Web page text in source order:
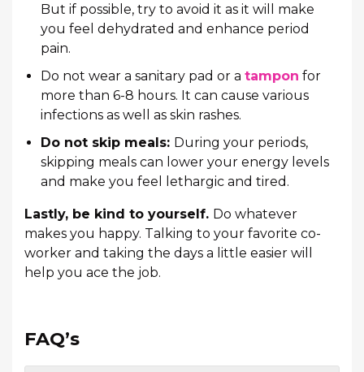
But if possible, try to avoid it as it will make
you feel dehydrated and enhance period
pain.
Do not wear a sanitary pad or a tampon for
more than 6-8 hours. It can cause various
infections as well as skin rashes.
Do not skip meals: During your periods,
skipping meals can lower your energy levels
and make you feel lethargic and tired.
Lastly, be kind to yourself. Do whatever
makes you happy. Talking to your favorite co-
worker and taking the days a little easier will
help you ace the job.
FAQ’s